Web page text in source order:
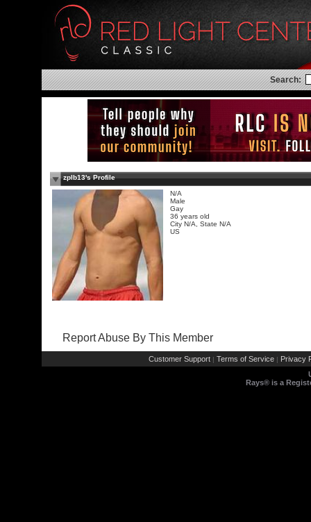
Search:
zplb13's Profile
N/A
Male
Gay
36 years old
City N/A, State N/A
US
Report Abuse By This Member
Customer Support | Terms of Service | Privacy
Rays® is a